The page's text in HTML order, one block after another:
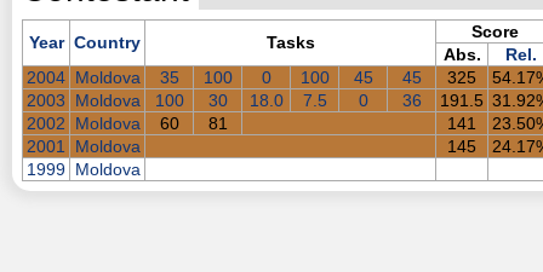
Year Country Tasks
Score
Abs.
Rel.
2004 Moldova 35 100 0 100 45 45 325
2003
Moldova 100 30 18.0 7.5 0 36 191.5
2002
Moldova 60 81 141
2001
Moldova 145
1999 Moldova